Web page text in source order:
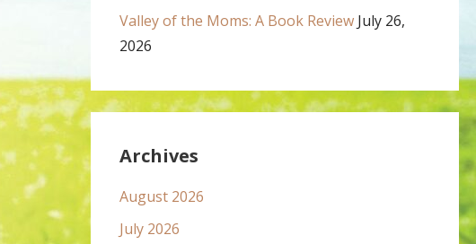
Valley of the Moms: A Book Review July 26,
2026
Archives
August 2026
July 2026